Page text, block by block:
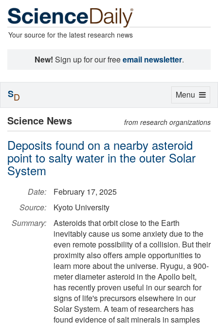
Your source for the latest research news
New! Sign up for our freeemail newsletter.
Science News from research organizations
Deposits found on a nearby asteroid
point to salty water in the outer Solar
System
Date:
February 17, 2025
Source:
Kyoto University
Summary:
Asteroids that orbit close to the Earth
inevitably cause us some anxiety due to the
even remote possibility of a collision. But their
proximity also offers ample opportunities to
learn more about the universe. Ryugu, a 900-
meter diameter asteroid in the Apollo belt,
has recently proven useful in our search for
signs of life's precursors elsewhere in our
Solar System. A team of researchers has
found evidence of salt minerals in samples
Toggle
Menu
SD